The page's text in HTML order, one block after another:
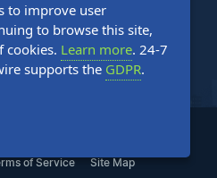
Us
Guidelines
FAQs
Newswire. All Rights Reserved.
of Service Site Map
to improve user
to browse this site,
cookies. Learn more. 24-7
supports the GDPR.